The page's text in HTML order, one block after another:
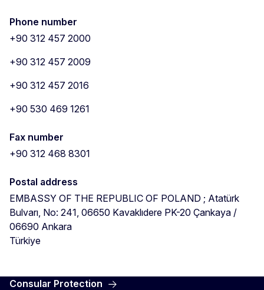
Phone number
+90 312 457 2000
+90 312 457 2009
+90 312 457 2016
+90 530 469 1261
Fax number
+90 312 468 8301
Postal address
EMBASSY OF THE REPUBLIC OF POLAND ; Atatürk
Bulvarı, No: 241, 06650 Kavaklıdere PK-20 Çankaya /
06690 Ankara
Türkiye
Consular Protection